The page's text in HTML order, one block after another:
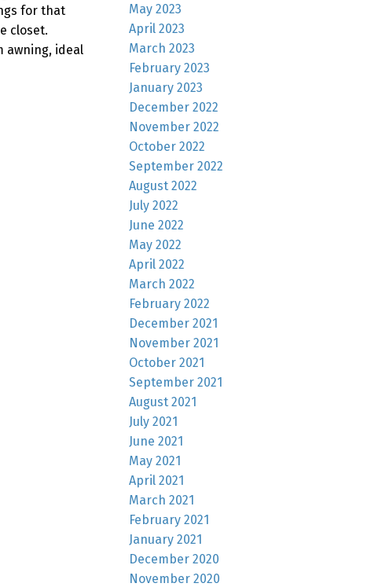
for that
closet.
awning, ideal
May 2023
April 2023
March 2023
February 2023
January 2023
December 2022
November 2022
October 2022
September 2022
August 2022
July 2022
June 2022
May 2022
April 2022
March 2022
February 2022
December 2021
November 2021
October 2021
September 2021
August 2021
July 2021
June 2021
May 2021
April 2021
March 2021
February 2021
January 2021
December 2020
November 2020